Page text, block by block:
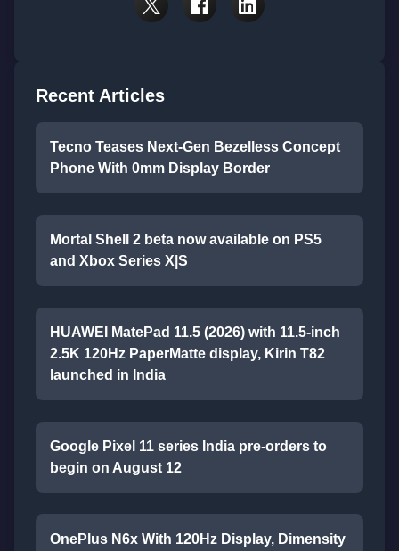
Recent Articles
Tecno Teases Next-Gen Bezelless Concept
Phone With 0mm Display Border
Mortal Shell 2 beta now available on PS5
and Xbox Series X|S
HUAWEI MatePad 11.5 (2026) with 11.5-inch
2.5K 120Hz PaperMatte display, Kirin T82
launched in India
Google Pixel 11 series India pre-orders to
begin on August 12
OnePlus N6x With 120Hz Display, Dimensity